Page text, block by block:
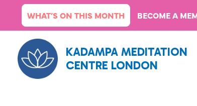
content
WHAT’S ON THIS MONTH BECOME A
KADAMPA MEDITATION
CENTRE LONDON